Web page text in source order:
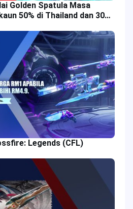
Golden Spatula Masa
50% di Thailand dan 30%
Legends (CFL)